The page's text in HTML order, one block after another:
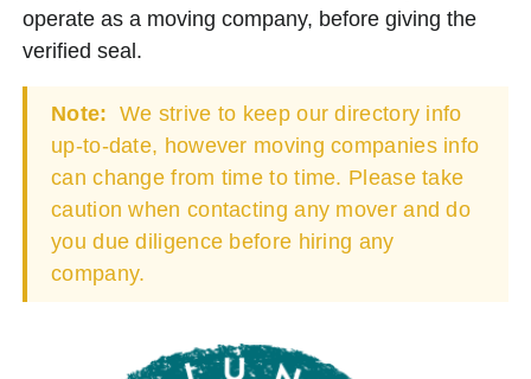
operate as a moving company, before giving the
verified seal.
Note: We strive to keep our directory info
up-to-date, however moving companies info
can change from time to time. Please take
caution when contacting any mover and do
you due diligence before hiring any
company.